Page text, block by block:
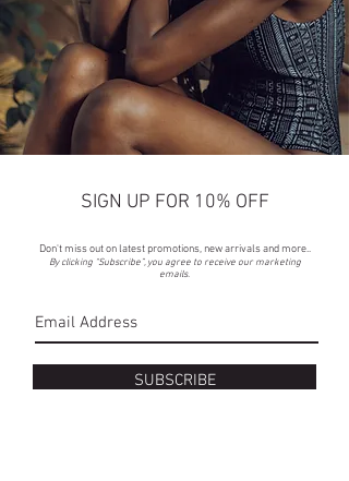
SIGN UP FOR 10% OFF
Don't miss out on latest promotions, new arrivals and more..
By clicking “Subscribe”, you agree to receive our marketing
emails.
SUBSCRIBE